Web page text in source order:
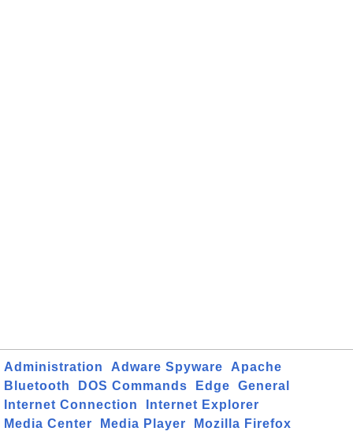
Administration Adware Spyware
Apache
Bluetooth
DOS Commands Edge
General
Internet Connection
Internet Explorer
Media Center
Media Player
Mozilla Firefox